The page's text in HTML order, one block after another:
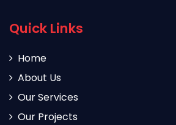
Quick Links
Home
About Us
Our Services
Our Projects